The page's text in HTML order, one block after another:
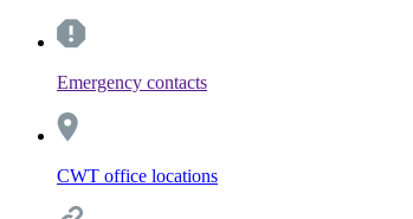
Emergency contacts
CWT office locations